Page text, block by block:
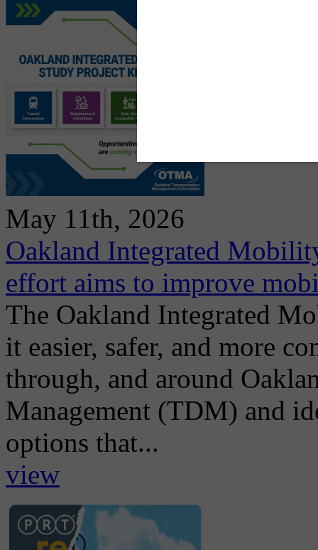
May 11th, 2026
Oakland Integrated
effort aims to improve
The Oakland Integrated
it easier, safer, and more
through, and around
Management (TDM) and
options that...
view